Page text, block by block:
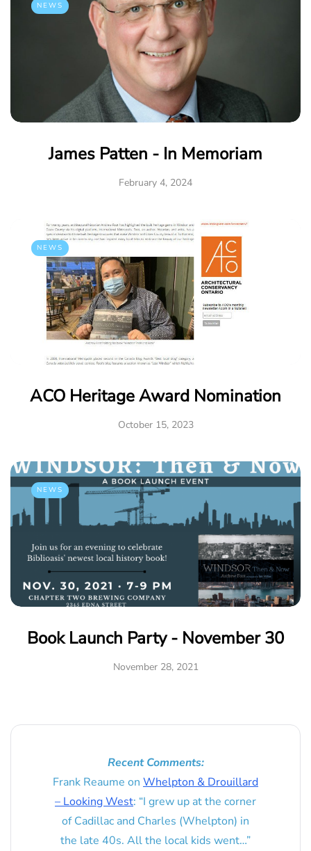
NEWS
James Patten - In Memoriam
February 4, 2024
NEWS
ACO Heritage Award Nomination
October 15, 2023
NEWS
Book Launch Party - November 30
November 28, 2021
Recent Comments:
Frank Reaume on Whelpton & Drouillard
– Looking West: “I grew up at the corner
of Cadillac and Charles (Whelpton) in
the late 40s. All the local kids went…”